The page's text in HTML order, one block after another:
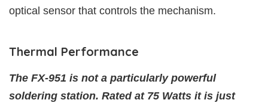
optical sensor that controls the mechanism.
Thermal Performance
The FX-951 is not a particularly powerful
soldering station. Rated at 75 Watts it is just